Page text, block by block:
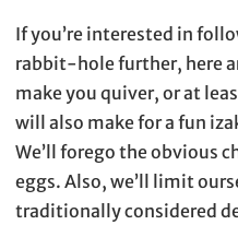
If you’re interested in
rabbit-hole further, here
make you quiver, or at
will also make for a fun
We’ll forego the obvious
eggs. Also, we’ll limit
traditionally considered